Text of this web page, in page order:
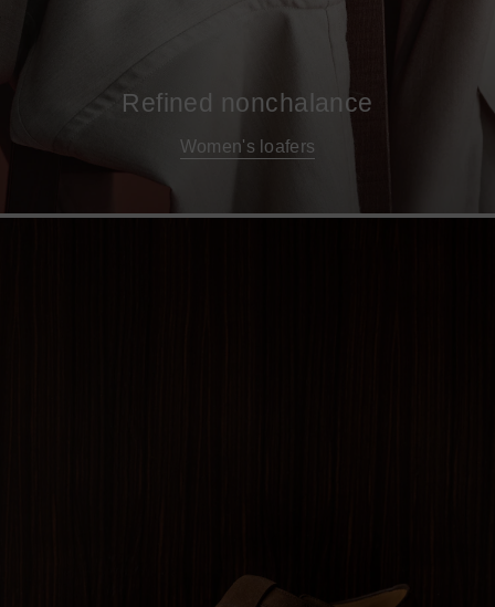
Refined nonchalance
Women's loafers